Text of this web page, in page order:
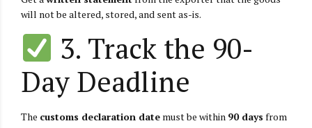
will not be altered, stored, and sent as-is.
3. Track the 90-
Day Deadline
The customs declaration date must be within 90 days from